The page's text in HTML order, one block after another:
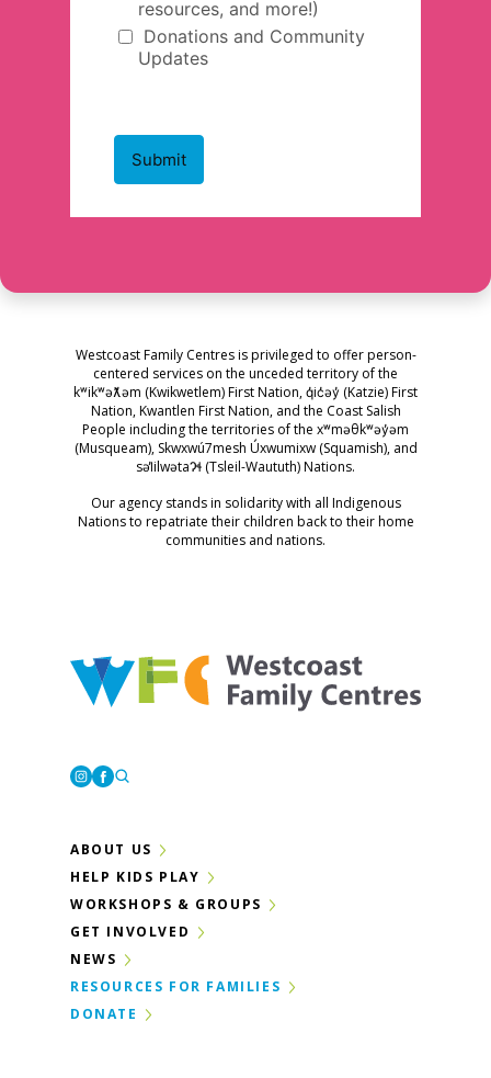
Westcoast Family Centres is privileged to offer person-
centered services on the unceded territory of the
kʷikʷəƛ̓əm (Kwikwetlem) First Nation, q̓ic̓əy̓ (Katzie) First
Nation, Kwantlen First Nation, and the Coast Salish
People including the territories of the xʷməθkʷəy̓əm
(Musqueam), Skwxwú7mesh Úxwumixw (Squamish), and
səl̓ilwətaɁɬ (Tsleil-Waututh) Nations.
Our agency stands in solidarity with all Indigenous
Nations to repatriate their children back to their home
communities and nations.
ABOUT US
HELP KIDS PLAY
WORKSHOPS & GROUPS
GET INVOLVED
NEWS
RESOURCES FOR FAMILIES
DONATE
Instagram
Facebook